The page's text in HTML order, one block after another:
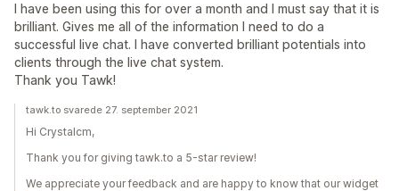
I have been using this for over a month and I must say that it is
brilliant. Gives me all of the information I need to do a
successful live chat. I have converted brilliant potentials into
clients through the live chat system.
Thank you Tawk!
tawk.to svarede 27. september 2021
Hi Crystalcm,
Thank you for giving tawk.to a 5-star review!
We appreciate your feedback and are happy to know that our widget